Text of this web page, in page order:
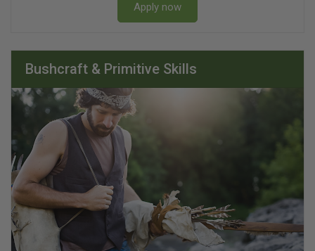
Bushcraft & Primitive Skills
Apply now